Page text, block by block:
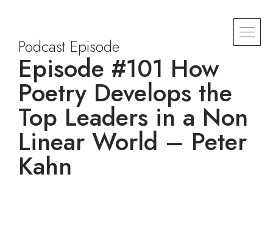
Podcast Episode
Episode #101 How
Poetry Develops the
Top Leaders in a Non
Linear World – Peter
Kahn